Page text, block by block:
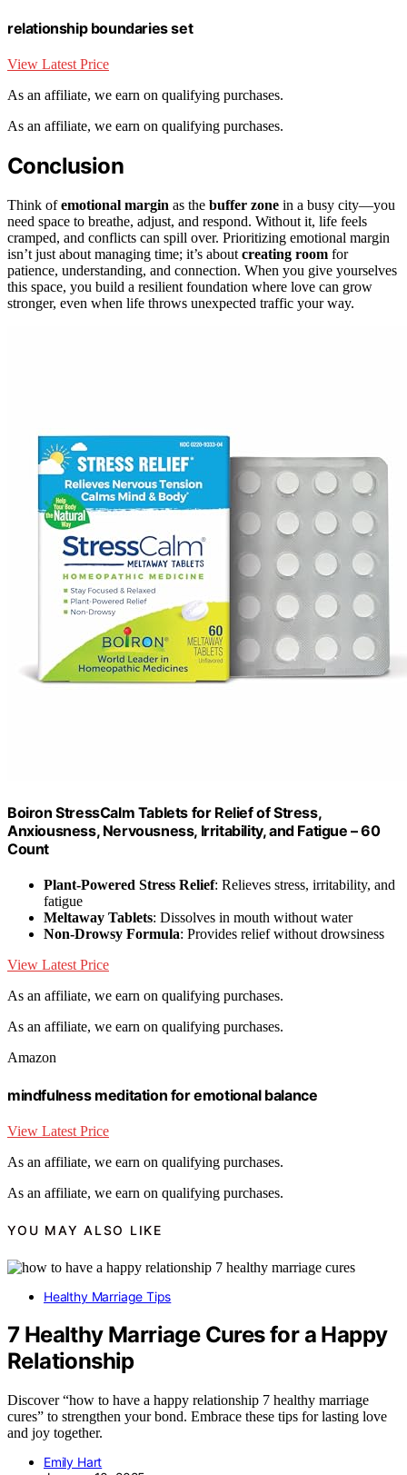
relationship boundaries set
View Latest Price
As an affiliate, we earn on qualifying purchases.
As an affiliate, we earn on qualifying purchases.
Conclusion
Think ofemotional margin as the buffer zone in a busy city—you
need space to breathe, adjust, and respond. Without it, life feels
cramped, and conflicts can spill over. Prioritizing emotional margin
isn’t just about managing time; it’s about creating room for
patience, understanding, and connection. When you give yourselves
this space, you build a resilient foundation where love can grow
stronger, even when life throws unexpected traffic your way.
Boiron StressCalm Tablets for Relief of Stress,
Anxiousness, Nervousness, Irritability, and Fatigue – 60
Count
Plant-Powered Stress Relief: Relieves stress, irritability, and
fatigue
Meltaway Tablets: Dissolves in mouth without water
Non-Drowsy Formula: Provides relief without drowsiness
View Latest Price
As an affiliate, we earn on qualifying purchases.
As an affiliate, we earn on qualifying purchases.
Amazon
mindfulness meditation for emotional balance
View Latest Price
As an affiliate, we earn on qualifying purchases.
As an affiliate, we earn on qualifying purchases.
YOU MAY ALSO LIKE
Healthy Marriage Tips
7 Healthy Marriage Cures for a Happy
Relationship
Discover “how to have a happy relationship 7 healthy marriage
cures” to strengthen your bond. Embrace these tips for lasting love
and joy together.
Emily Hart